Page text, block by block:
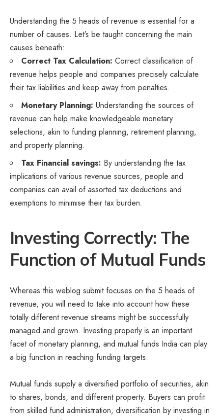
Understanding the 5 heads of revenue is essential for a
number of causes. Let’s be taught concerning the main
causes beneath:
Correct Tax Calculation: Correct classification of
revenue helps people and companies precisely calculate
their tax liabilities and keep away from penalties.
Monetary Planning: Understanding the sources of
revenue can help make knowledgeable monetary
selections, akin to funding planning, retirement planning,
and property planning.
Tax Financial savings: By understanding the tax
implications of various revenue sources, people and
companies can avail of assorted tax deductions and
exemptions to minimise their tax burden.
Investing Correctly: The
Function of Mutual Funds
Whereas this weblog submit focuses on the 5 heads of
revenue, you will need to take into account how these
totally different revenue streams might be successfully
managed and grown. Investing properly is an important
facet of monetary planning, and mutual funds India can play
a big function in reaching funding targets.
Mutual funds supply a diversified portfolio of securities, akin
to shares, bonds, and different property. Buyers can profit
from skilled fund administration, diversification by investing in